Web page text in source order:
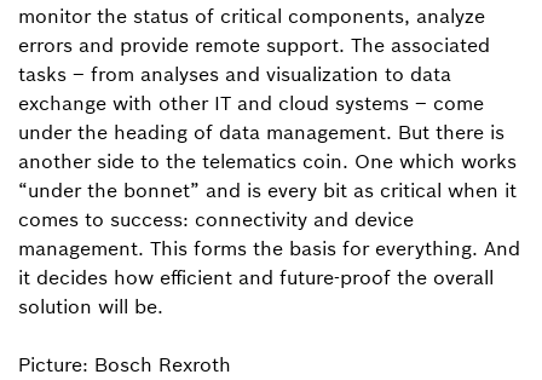
monitor the status of critical components, analyze
errors and provide remote support. The associated
tasks – from analyses and visualization to data
exchange with other IT and cloud systems – come
under the heading of data management. But there is
another side to the telematics coin. One which works
“under the bonnet” and is every bit as critical when it
comes to success: connectivity and device
management. This forms the basis for everything. And
it decides how efficient and future-proof the overall
solution will be.
Picture: Bosch Rexroth